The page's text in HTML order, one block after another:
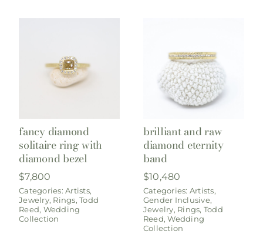
fancy diamond
solitaire ring with
diamond bezel
$7,800
Categories:Artists,
Jewelry, Rings,Todd
Reed, Wedding
Collection
brilliant and raw
diamond eternity
band
$10,480
Categories: Artists,
Gender Inclusive,
Jewelry, Rings, Todd
Reed,Wedding
Collection